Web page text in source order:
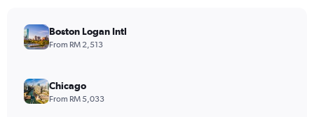
Boston Logan Intl
From RM 2,513
Chicago
From RM 5,033